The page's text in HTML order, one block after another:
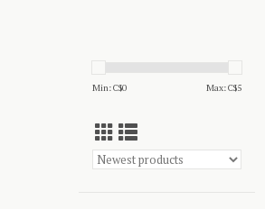
Min: C$0 Max: C$5